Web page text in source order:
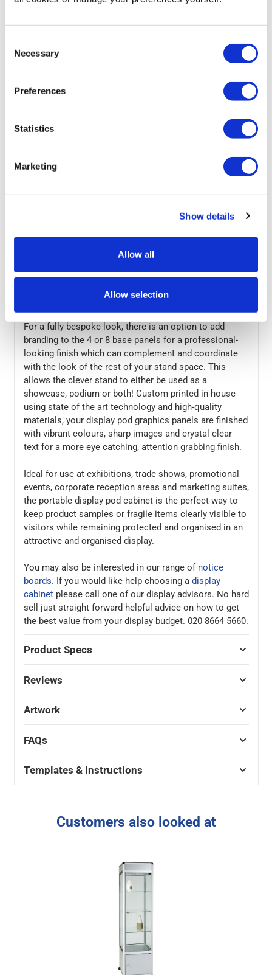
Selection
Necessary
Preferences
Statistics
Marketing
Show details
Allow all
Allow selection
More Information
up display case at exhibitions and events to encourage
visitors and customers to browse while keeping your
display pod is finished with an attractive white plinth
top, and optional custom printed panels can be added
Quick and easy to assemble without the need for tools
or expertise, this pop up display pod features a unique
simple - just lift and rotate the plinth top until the
collapsible display can be flat packed, and transported
and stored in the supplied carry bag. The stable design
ample display space.
For a fully bespoke look, there is an option to add
branding to the 4 or 8 base panels for a professional-
looking finish which can complement and coordinate
with the look of the rest of your stand space. This
allows the clever stand to either be used as a
showcase, podium or both! Custom printed in house
using state of the art technology and high-quality
materials, your display pod graphics panels are finished
with vibrant colours, sharp images and crystal clear
text for a more eye catching, attention grabbing finish.
Ideal for use at exhibitions, trade shows, promotional
events, corporate reception areas and marketing suites,
the portable display pod cabinet is the perfect way to
keep product samples or fragile items clearly visible to
visitors while remaining protected and organised in an
attractive and organised display.
You may also be interested in our range of notice
boards. If you would like help choosing a display
cabinetplease call one of our display advisors. No hard
sell just straight forward helpful advice on how to get
the best value from your display budget. 020 8664 5660.
Product Specs
Reviews
Artwork
FAQs
Templates & Instructions
Customers also looked at